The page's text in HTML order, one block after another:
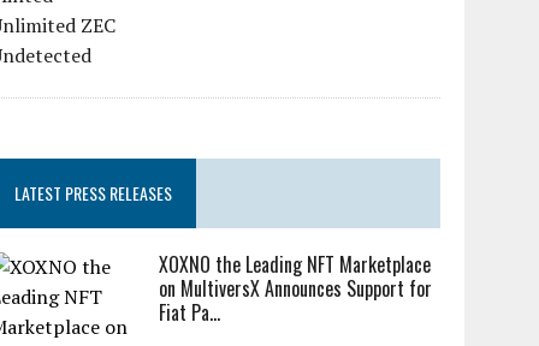
LATEST PRESS RELEASES
XOXNO the Leading NFT Marketplace
on MultiversX Announces Support for
Fiat Pa...